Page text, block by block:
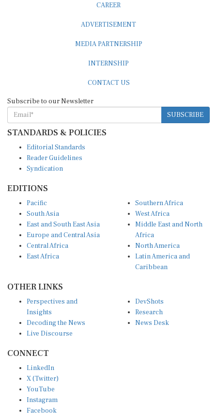
SUBSCRIBE
STANDARDS & POLICIES
Reader Guidelines
Syndication
South Asia
East and South East Asia
Europe and Central Asia
Central Africa
East Africa
West Africa
Middle East and North
Africa
North America
Latin America and
Caribbean
Insights
Decoding the News
Live Discourse
Research
News Desk
X (Twitter)
YouTube
Instagram
Facebook